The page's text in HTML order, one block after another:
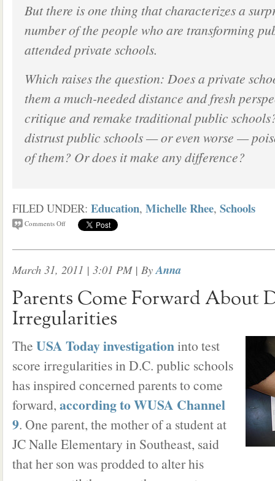
But there is one thing that characterizes a
number of the people who are transforming
attended private schools.
Which raises the question: Does a private
them a much-needed distance and fresh
critique and remake traditional public
distrust public schools — or even worse —
of them? Or does it make any difference?
FILED UNDER: Education, Michelle Rhee, Schools
Comments Off
March 31, 2011 | 3:01 PM| ByAnna
Parents Come Forward About
Irregularities
The USA Today investigationinto test
score irregularities in D.C. public schools
has inspired concerned parents to come
forward, according to WUSA Channel
9. One parent, the mother of a student at
JC Nalle Elementary in Southeast, said
that her son was prodded to alter his